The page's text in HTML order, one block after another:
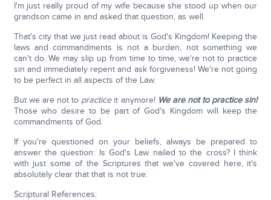
I'm just really proud of my wife because she stood up when our
grandson came in and asked that question, as well.
That's city that we just read about is God's Kingdom! Keeping the
laws and commandments is not a burden, not something we
can't do. We may slip up from time to time, we're not to practice
sin and immediately repent and ask forgiveness! We're not going
to be perfect in all aspects of the Law.
But we are not to practiceit anymore! We are not to practice sin!
Those who desire to be part of God's Kingdom will keep the
commandments of God.
If you're questioned on your beliefs, always be prepared to
answer the question: Is God's Law nailed to the cross? I think
with just some of the Scriptures that we've covered here, it's
absolutely clear that that is not true.
Scriptural References: